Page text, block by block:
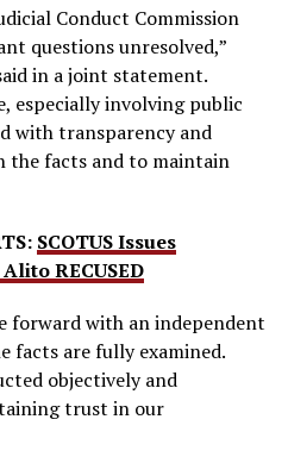
Conduct Commission
questions unresolved,”
in a joint statement.
especially involving public
with transparency and
the facts and to maintain
SCOTUS Issues
RECUSED
forward with an independent
facts are fully examined.
objectively and
trust in our